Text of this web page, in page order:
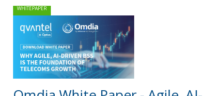
WHITEPAPER